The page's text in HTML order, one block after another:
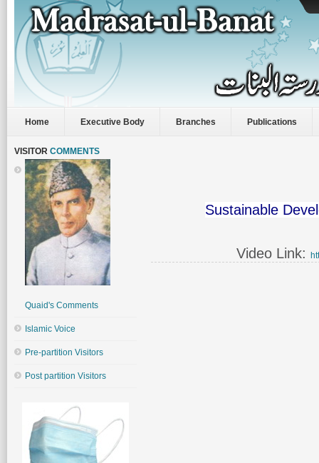
Home Executive Body Branches Publications
VISITOR COMMENTS
Quaid's Comments
Islamic Voice
Pre-partition Visitors
Post partition Visitors
Sustainable
Video Link: